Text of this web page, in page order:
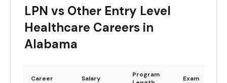
LPN vs Other Entry Level
Healthcare Careers in
Alabama
Career Salary
Program
Exam